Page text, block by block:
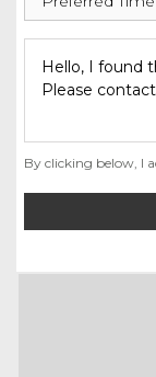
By clicking below, I